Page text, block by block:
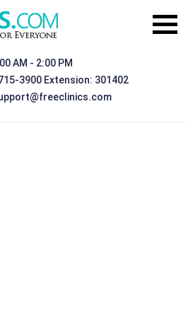
AM - 2:00 PM
3900 Extension: 301402